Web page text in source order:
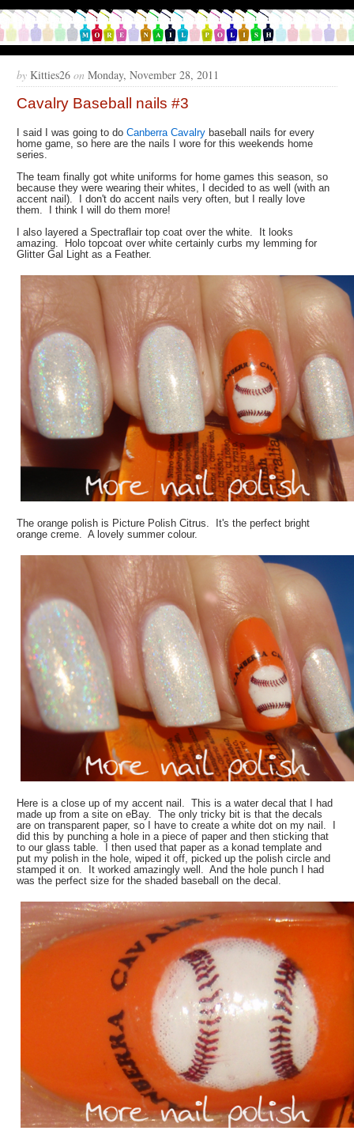
by Kitties26 on Monday, November 28, 2011
Cavalry Baseball nails #3
I said I was going to doCanberra Cavalry baseball nails for every
home game, so here are the nails I wore for this weekends home
series.
The team finally got white uniforms for home games this season, so
because they were wearing their whites, I decided to as well (with an
accent nail). I don't do accent nails very often, but I really love
them. I think I will do them more!
I also layered a Spectraflair top coat over the white. It looks
amazing. Holo topcoat over white certainly curbs my lemming for
Glitter Gal Light as a Feather.
The orange polish is Picture Polish Citrus. It's the perfect bright
orange creme. A lovely summer colour.
Here is a close up of my accent nail. This is a water decal that I had
made up from a site on eBay. The only tricky bit is that the decals
are on transparent paper, so I have to create a white dot on my nail. I
did this by punching a hole in a piece of paper and then sticking that
to our glass table. I then used that paper as a konad template and
put my polish in the hole, wiped it off, picked up the polish circle and
stamped it on. It worked amazingly well. And the hole punch I had
was the perfect size for the shaded baseball on the decal.